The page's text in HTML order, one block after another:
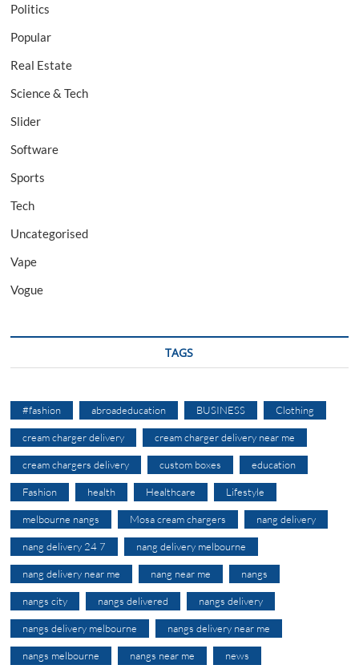
Politics
Popular
Real Estate
Science & Tech
Slider
Software
Sports
Tech
Uncategorised
Vape
Vogue
TAGS
#fashion abroadeducation BUSINESS Clothing
cream charger delivery cream charger delivery near me
cream chargers delivery custom boxes education
Fashion health Healthcare Lifestyle
melbourne nangs Mosa cream chargers nang delivery
nang delivery 24 7 nang delivery melbourne
nang delivery near me nang near me nangs
nangs city nangs delivered nangs delivery
nangs delivery melbourne nangs delivery near me
nangs melbourne nangs near me news